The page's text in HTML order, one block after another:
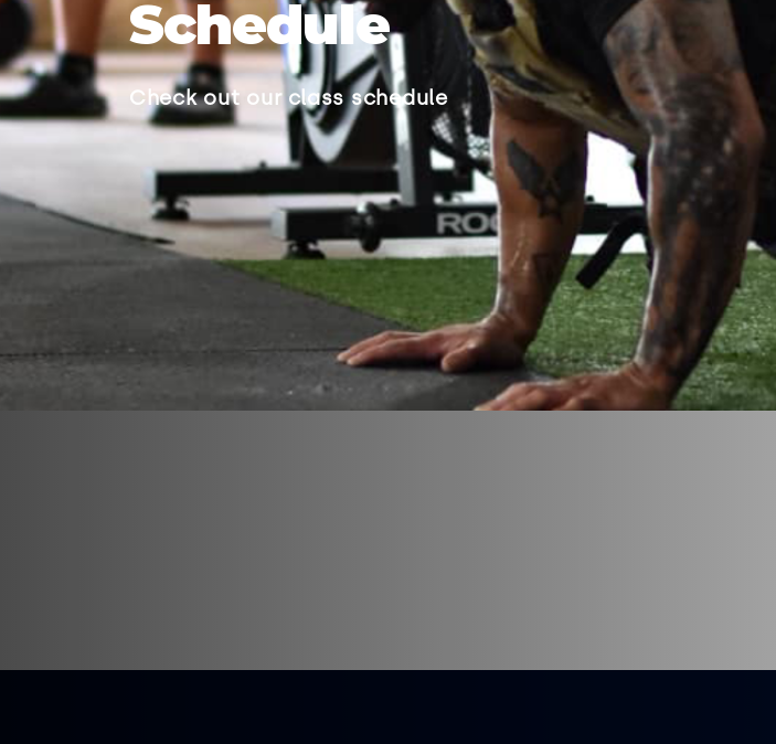
Schedule
Check out our class schedule